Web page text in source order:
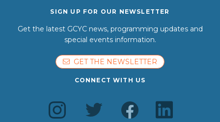
SIGN UP FOR OUR NEWSLETTER
Get the latest GCYC news, programming updates and
special events information.
GET THE NEWSLETTER
CONNECT WITH US